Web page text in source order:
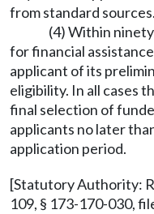
from standard sources.
(4) Within
for financial
applicant of its
eligibility. In all cases
final selection of
applicants no later
application period.
[Statutory Authority:
109, § 173-170-030,